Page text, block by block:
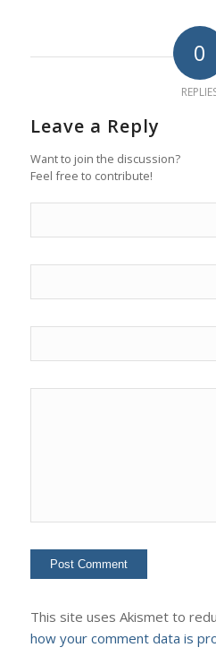
0
Leave a Reply
Want to join the discussion?
Feel free to contribute!
This site uses Akismet to
how your comment data is